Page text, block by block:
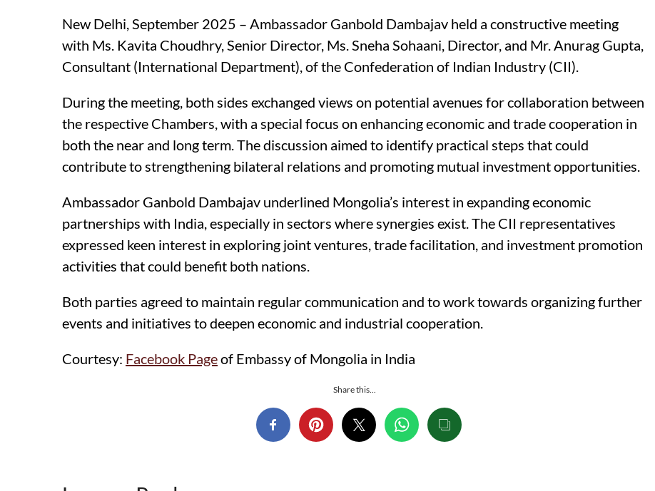
New Delhi, September 2025 – Ambassador Ganbold Dambajav held a constructive meeting
with Ms. Kavita Choudhry, Senior Director, Ms. Sneha Sohaani, Director, and Mr. Anurag Gupta,
Consultant (International Department), of the Confederation of Indian Industry (CII).
During the meeting, both sides exchanged views on potential avenues for collaboration between
the respective Chambers, with a special focus on enhancing economic and trade cooperation in
both the near and long term. The discussion aimed to identify practical steps that could
contribute to strengthening bilateral relations and promoting mutual investment opportunities.
Ambassador Ganbold Dambajav underlined Mongolia’s interest in expanding economic
partnerships with India, especially in sectors where synergies exist. The CII representatives
expressed keen interest in exploring joint ventures, trade facilitation, and investment promotion
activities that could benefit both nations.
Both parties agreed to maintain regular communication and to work towards organizing further
events and initiatives to deepen economic and industrial cooperation.
Courtesy: Facebook Pageof Embassy of Mongolia in India
Share this...